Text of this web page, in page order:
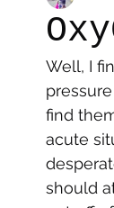
ColostomyWell, I
find
acute
should